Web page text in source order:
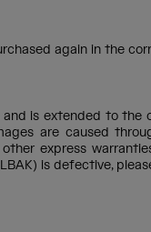
again in the
is extended to the
are caused
express
is defective,